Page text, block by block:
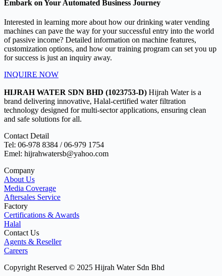
Embark on Your Automated Business Journey
Interested in learning more about how our drinking water vending
machines can pave the way for your successful entry into the world
of passive income? Detailed information on machine features,
customization options, and how our training program can set you up
for success is just an inquiry away.
INQUIRE NOW
HIJRAH WATER SDN BHD (1023753-D) Hijrah Water is a
brand delivering innovative, Halal-certified water filtration
technology designed for multi-sector applications, ensuring clean
and safe solutions for all.
Contact Detail
Tel: 06-978 8384 / 06-979 1754
Emel: hijrahwatersb@yahoo.com
Company
About Us
Media Coverage
Aftersales Service
Factory
Certifications & Awards
Halal
Contact Us
Agents & Reseller
Careers
Copyright Reserved © 2025 Hijrah Water Sdn Bhd